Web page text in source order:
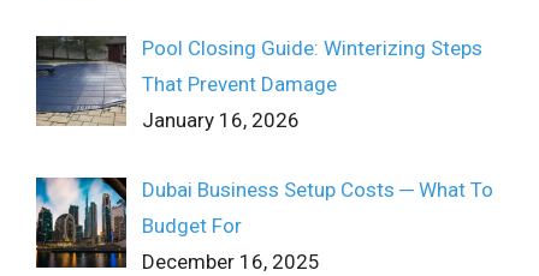
Pool Closing Guide: Winterizing Steps
That Prevent Damage
January 16, 2026
Dubai Business Setup Costs ─ What To
Budget For
December 16, 2025